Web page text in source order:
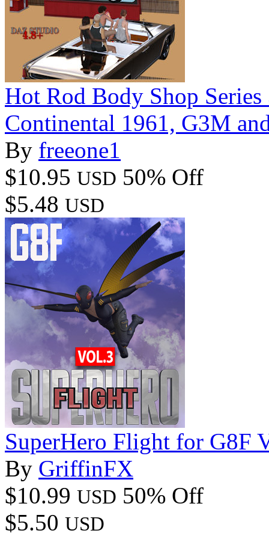
Hot Rod Body Shop
Continental 1961, G3M
By freeone1
$10.95 USD 50% Off
$5.48 USD
SuperHero Flight for G8F
By GriffinFX
$10.99 USD 50% Off
$5.50 USD